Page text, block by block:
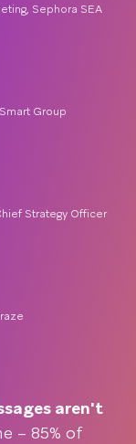
Sephora SEA
Group
Strategy Officer
aren't
– 85% of